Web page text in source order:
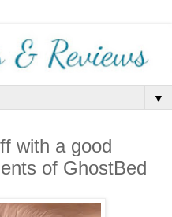
▼
with a good
of GhostBed